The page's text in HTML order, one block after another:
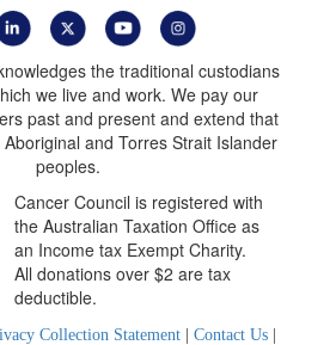
the traditional custodians
we live and work. We pay our
past and present and extend that
and Torres Strait Islander
peoples.
Cancer Council is registered with
the Australian Taxation Office as
an Income tax Exempt Charity.
All donations over $2 are tax
deductible.
Collection Statement| Contact Us|